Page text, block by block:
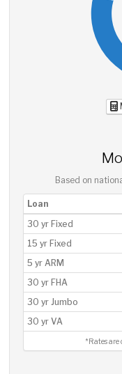
Based on
Loan
30 yr Fixed
15 yr Fixed
5 yr ARM
30 yr FHA
30 yr Jumbo
30 yr VA
*Rates are